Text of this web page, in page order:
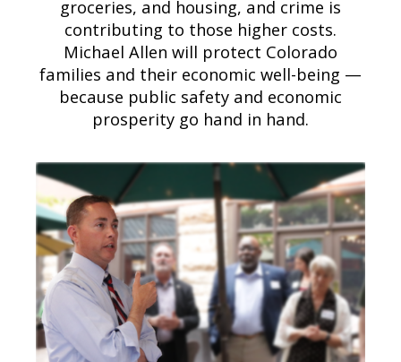
groceries, and housing, and crime is
contributing to those higher costs.
Michael Allen will protect Colorado
families and their economic well-being —
because public safety and economic
prosperity go hand in hand.